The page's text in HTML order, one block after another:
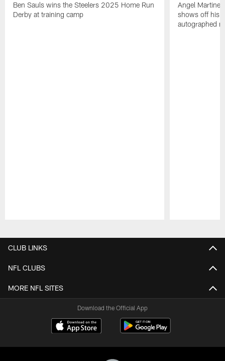
Ben Sauls wins the Steelers 2025 Home Run
Derby at training camp
Angel
shows off his
autographed
CLUB LINKS
NFL CLUBS
MORE NFL SITES
Download the Official App